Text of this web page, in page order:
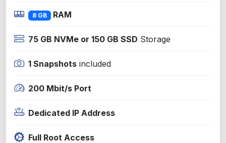
8 GB RAM
75 GB NVMe or 150 GB SSD Storage
1 Snapshots included
200 Mbit/s Port
Dedicated IP Address
Full Root Access